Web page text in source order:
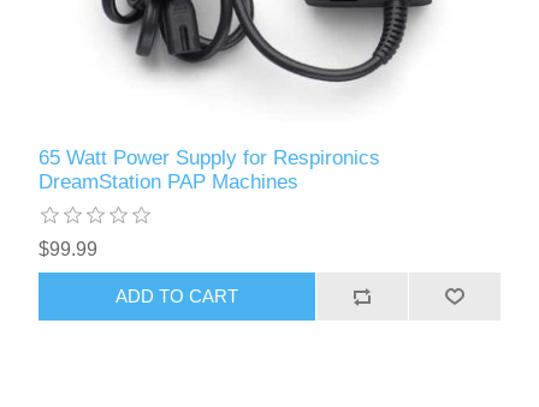
65 Watt Power Supply for Respironics
DreamStation PAP Machines
$99.99
ADD TO CART